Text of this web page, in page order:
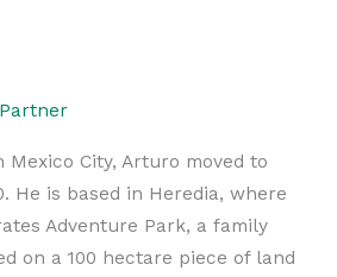
Mexico City, Arturo moved to
He is based in Heredia, where
Adventure Park, a family
on a 100 hectare piece of land